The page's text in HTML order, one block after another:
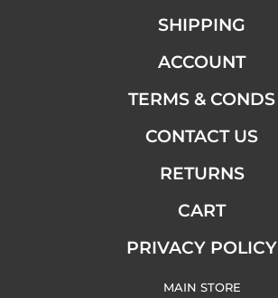
SHIPPING
ACCOUNT
TERMS & CONDS
CONTACT US
RETURNS
CART
PRIVACY POLICY
MAIN STORE